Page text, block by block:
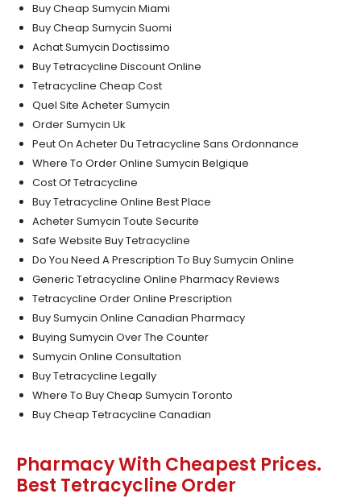
Buy Cheap Sumycin Miami
Buy Cheap Sumycin Suomi
Achat Sumycin Doctissimo
Buy Tetracycline Discount Online
Tetracycline Cheap Cost
Quel Site Acheter Sumycin
Order Sumycin Uk
Peut On Acheter Du Tetracycline Sans Ordonnance
Where To Order Online Sumycin Belgique
Cost Of Tetracycline
Buy Tetracycline Online Best Place
Acheter Sumycin Toute Securite
Safe Website Buy Tetracycline
Do You Need A Prescription To Buy Sumycin Online
Generic Tetracycline Online Pharmacy Reviews
Tetracycline Order Online Prescription
Buy Sumycin Online Canadian Pharmacy
Buying Sumycin Over The Counter
Sumycin Online Consultation
Buy Tetracycline Legally
Where To Buy Cheap Sumycin Toronto
Buy Cheap Tetracycline Canadian
Pharmacy With Cheapest Prices.
Best Tetracycline Order